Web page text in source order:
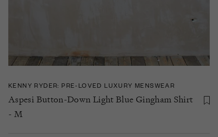
KENNY RYDER: PRE-LOVED LUXURY MENSWEAR
Aspesi Button-Down Light Blue Gingham Shirt
- M